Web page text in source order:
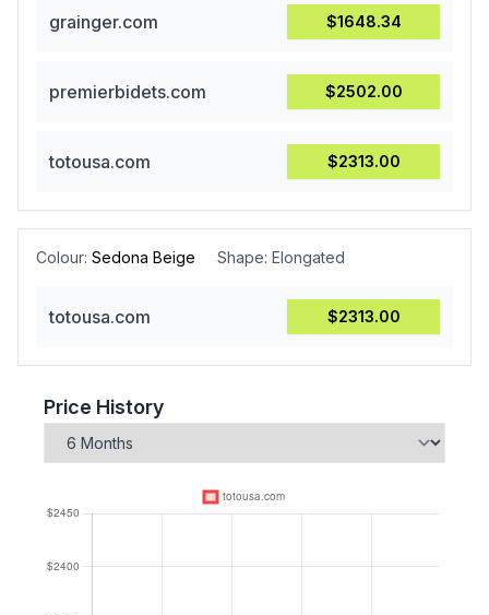
grainger.com $1648.34
premierbidets.com $2502.00
totousa.com $2313.00
Colour: Sedona Beige Shape: Elongated
totousa.com $2313.00
Price History